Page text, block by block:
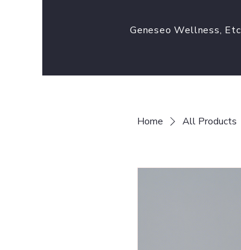
Geneseo Wellness, Etc
Home All Products